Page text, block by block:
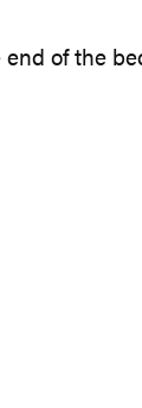
of the